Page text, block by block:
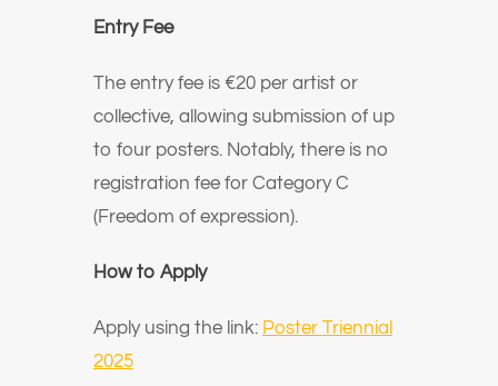
Entry Fee
The entry fee is €20 per artist or
collective, allowing submission of up
to four posters. Notably, there is no
registration fee for Category C
(Freedom of expression).
How to Apply
Apply using the link: Poster Triennial
2025